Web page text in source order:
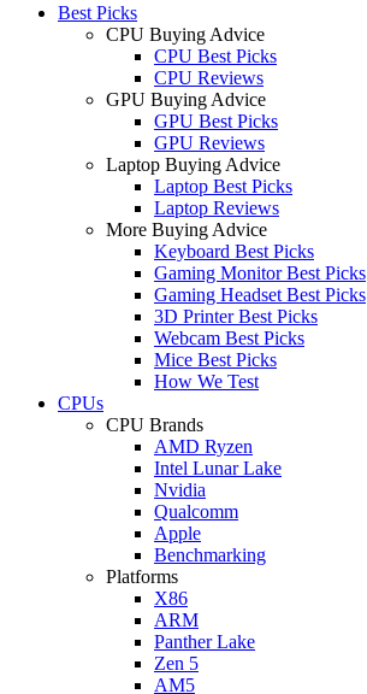
Best Picks
CPU Buying Advice
CPU Best Picks
CPU Reviews
GPU Buying Advice
GPU Best Picks
GPU Reviews
Laptop Buying Advice
Laptop Best Picks
Laptop Reviews
More Buying Advice
Keyboard Best Picks
Gaming Monitor Best Picks
Gaming Headset Best Picks
3D Printer Best Picks
Webcam Best Picks
Mice Best Picks
How We Test
CPUs
CPU Brands
AMD Ryzen
Intel Lunar Lake
Nvidia
Qualcomm
Apple
Benchmarking
Platforms
X86
ARM
Panther Lake
Zen 5
AM5